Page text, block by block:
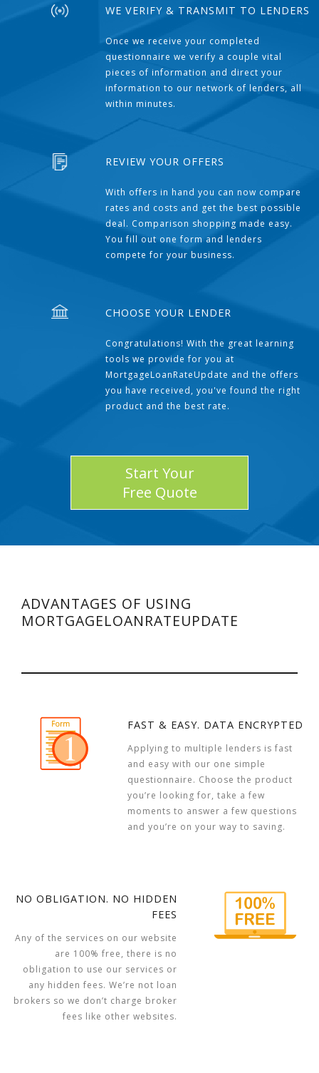
WE VERIFY & TRANSMIT TO LENDERS
Once we receive your completed
questionnaire we verify a couple vital
pieces of information and direct your
information to our network of lenders, all
within minutes.
REVIEW YOUR OFFERS
With offers in hand you can now compare
rates and costs and get the best possible
deal. Comparison shopping made easy.
You fill out one form and lenders
compete for your business.
CHOOSE YOUR LENDER
Congratulations! With the great learning
tools we provide for you at
MortgageLoanRateUpdate and the offers
you have received, you've found the right
product and the best rate.
Start Your
Free Quote
ADVANTAGES OF USING
MORTGAGELOANRATEUPDATE
FAST & EASY. DATA ENCRYPTED
Applying to multiple lenders is fast
and easy with our one simple
questionnaire. Choose the product
you’re looking for, take a few
moments to answer a few questions
and you’re on your way to saving.
NO OBLIGATION. NO HIDDEN
FEES
Any of the services on our website
are 100% free, there is no
obligation to use our services or
any hidden fees. We’re not loan
brokers so we don’t charge broker
fees like other websites.